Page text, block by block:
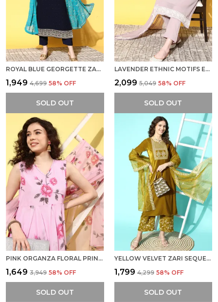
ROYAL BLUE GEORGETTE ZARI SEQUENCE STONE WORK EMBROIDERED KURTA PANT WITH DUPATTA
₹1,949 ₹4,699 58% OFF
SOLD OUT
LAVENDER ETHNIC MOTIFS EMBROIDERED CHIKANKARI KURTA WITH TROUSERS DUPATTA
₹2,099 ₹5,049 58% OFF
SOLD OUT
PINK ORGANZA FLORAL PRINTED A LINE KURTA WITH PANT AND DUPATTA
₹1,649 ₹3,949 58% OFF
SOLD OUT
YELLOW VELVET ZARI SEQUENCE EMBROIDERED STRAIGHT KURTA PANT SET WITH ORGANZA DUPATTA
₹1,799 ₹4,299 58% OFF
SOLD OUT